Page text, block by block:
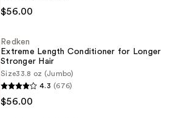
$56.00
Redken
Extreme Length Conditioner for Longer
Stronger Hair​
Size33.8 oz (Jumbo)
4.3 (676)
$56.00